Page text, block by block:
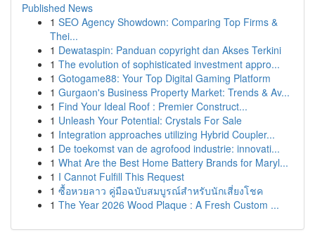
Published News
1 SEO Agency Showdown: Comparing Top Firms &
Thei...
1 Dewataspin: Panduan copyright dan Akses Terkini
1 The evolution of sophisticated investment appro...
1 Gotogame88: Your Top Digital Gaming Platform
1 Gurgaon's Business Property Market: Trends & Av...
1 Find Your Ideal Roof : Premier Construct...
1 Unleash Your Potential: Crystals For Sale
1 Integration approaches utilizing Hybrid Coupler...
1 De toekomst van de agrofood industrie: innovati...
1 What Are the Best Home Battery Brands for Maryl...
1 I Cannot Fulfill This Request
1 ซื้อหวยลาว คู่มือฉบับสมบูรณ์สำหรับนักเสี่ยงโชค
1 The Year 2026 Wood Plaque : A Fresh Custom ...